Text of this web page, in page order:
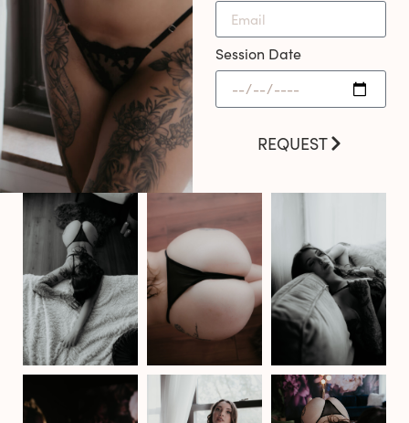
Session Date
REQUEST